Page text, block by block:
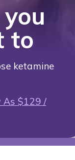
to
ketamine
As $129 /